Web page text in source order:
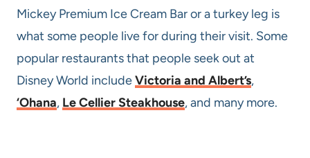
Mickey Premium Ice Cream Bar or a turkey leg is
what some people live for during their visit. Some
popular restaurants that people seek out at
Disney World includeVictoria and Albert’s,
‘Ohana, Le Cellier Steakhouse, and many more.